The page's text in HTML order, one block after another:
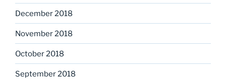
December 2018
November 2018
October 2018
September 2018